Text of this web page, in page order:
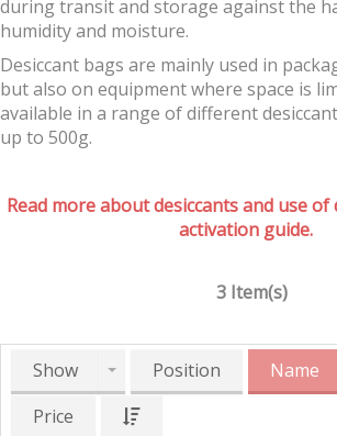
during transit and storage against the
humidity and moisture.
Desiccant bags are mainly used in
but also on equipment where space is
available in a range of different
up to 500g.
Read more about desiccants and use of
activation guide.
3 Item(s)
Show Position
Name
Price